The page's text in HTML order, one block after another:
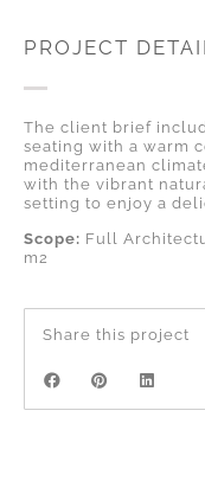
PROJECT
The client brief
seating with a warm
mediterranean
with the vibrant
setting to enjoy a
Scope: Full
m2
Share this project